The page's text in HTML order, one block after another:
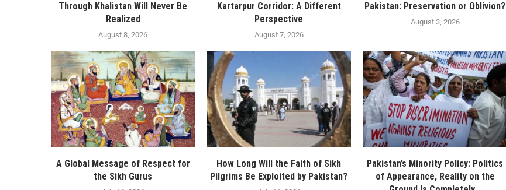
Through Khalistan Will Never Be
Realized
August 8, 2026
Kartarpur Corridor: A Different
Perspective
August 7, 2026
Pakistan: Preservation or Oblivion?
August 3, 2026
A Global Message of Respect for
the Sikh Gurus
How Long Will the Faith of Sikh
Pilgrims Be Exploited by Pakistan?
Pakistan’s Minority Policy: Politics
of Appearance, Reality on the